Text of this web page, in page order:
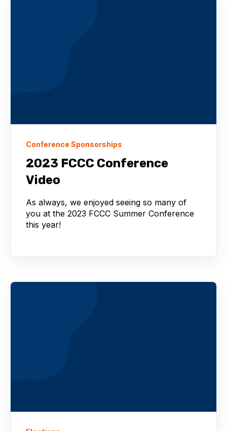
Conference Sponsorships
2023 FCCC Conference
Video
As always, we enjoyed seeing so many of
you at the 2023 FCCC Summer Conference
this year!